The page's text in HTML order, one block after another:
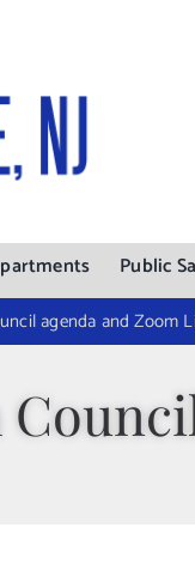
Public
agenda and Zoom